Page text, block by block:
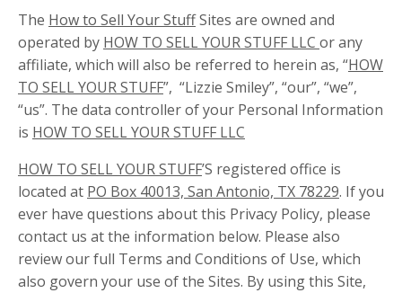
The How to Sell Your StuffSites are owned and
operated by HOW TO SELL YOUR STUFF LLC or any
affiliate, which will also be referred to herein as, “HOW
TO SELL YOUR STUFF”, “Lizzie Smiley”, “our”, “we”,
“us”. The data controller of your Personal Information
is HOW TO SELL YOUR STUFF LLC
HOW TO SELL YOUR STUFF’S registered office is
located at PO Box 40013, San Antonio, TX 78229. If you
ever have questions about this Privacy Policy, please
contact us at the information below. Please also
review our full Terms and Conditions of Use, which
also govern your use of the Sites. By using this Site,